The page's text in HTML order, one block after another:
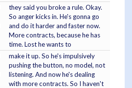
they said you broke a rule. Okay.
So anger kicks in. He's gonna go
and do it harder and faster now.
More contracts, because he has
time. Lost he wants to
make it up. So he's impulsively
pushing the button, no model, not
listening. And now he's dealing
with more contracts. So I haven't